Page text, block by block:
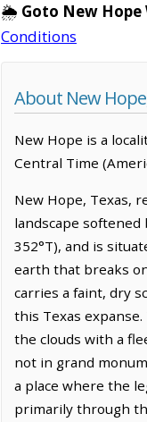
🌦️ Goto New Hope
Conditions
About New
New Hope is a
Central Time
New Hope, Texas,
landscape
352°T), and is
earth that breaks
carries a faint, dry
this Texas
the clouds with a
not in grand
a place where the
primarily through